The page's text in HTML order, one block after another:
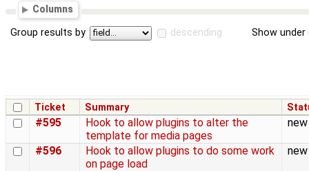
Columns
Group results by descending Show
Ticket Summary
#595
Hook to allow plugins to alter the
template for media pages
new
#596
Hook to allow plugins to do some work
on page load
new